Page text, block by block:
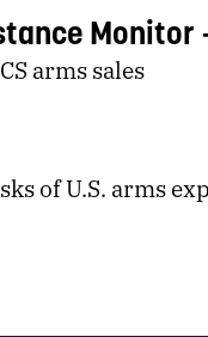
Monitor
arms sales
of U.S. arms